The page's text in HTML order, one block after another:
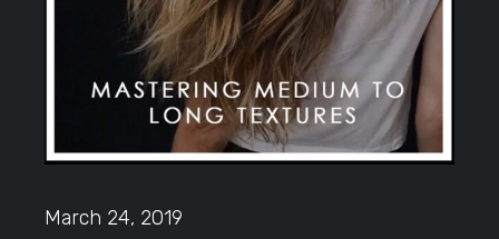
March 24, 2019